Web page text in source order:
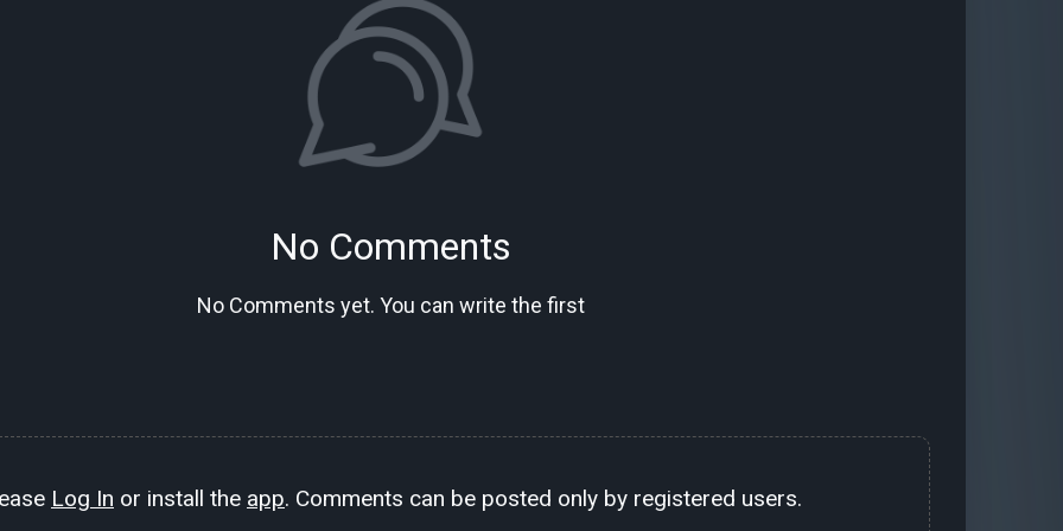
No Comments
No Comments yet. You can write the first
Log In or install the app. Comments can be posted only by registered users.